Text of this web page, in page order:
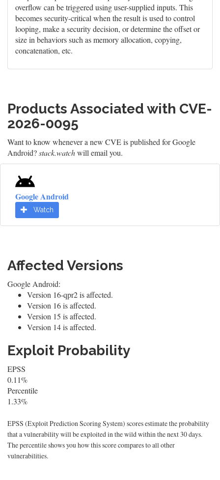
overflow can be triggered using user-supplied inputs. This
becomes security-critical when the result is used to control
looping, make a security decision, or determine the offset or
size in behaviors such as memory allocation, copying,
concatenation, etc.
Products Associated with CVE-
2026-0095
Want to know whenever a new CVE is published for Google
Android?stack.watchwill email you.
Google Android
Watch
Affected Versions
Google Android:
Version 16-qpr2 is affected.
Version 16 is affected.
Version 15 is affected.
Version 14 is affected.
Exploit Probability
EPSS
0.11%
Percentile
1.33%
EPSS (Exploit Prediction Scoring System) scores estimate the probability
that a vulnerability will be exploited in the wild within the next 30 days.
The percentile shows you how this score compares to all other
vulnerabilities.